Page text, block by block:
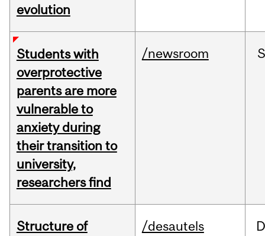
evolution
Students with
overprotective
parents are more
vulnerable to
anxiety during
their transition to
university,
researchers find
/newsroom
Structure of
/desautels